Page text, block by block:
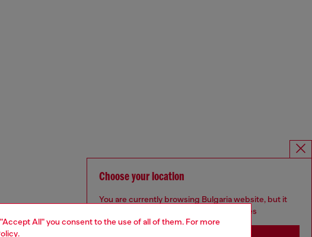
All" you consent to the use of all of them. For more
.
Choose your location
You are currently browsing Bulgaria website, but it
seems you may be based in United States